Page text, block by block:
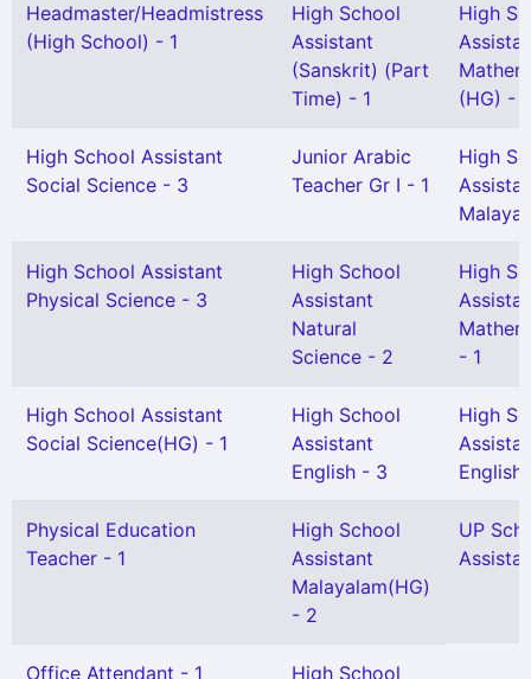
Headmaster/Headmistress
(High School) - 1
High School
Assistant
(Sanskrit) (Part
Time) - 1
High
(HG) - 1
High School Assistant
Social Science - 3
Junior Arabic
Teacher Gr I - 1
High
High School Assistant
Physical Science - 3
High School
Assistant
Natural
Science - 2
High
- 1
High School Assistant
Social Science(HG) - 1
High School
Assistant
English - 3
High
Physical Education
Teacher - 1
High School
Assistant
Malayalam(HG)
- 2
UP
Office Attendant - 1 High School